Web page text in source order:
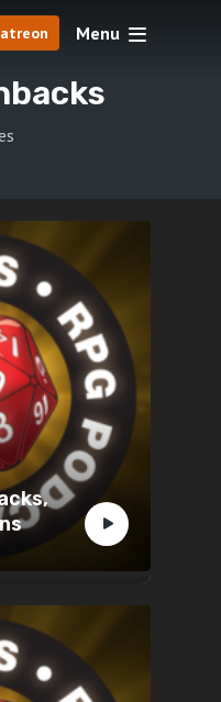
Menu